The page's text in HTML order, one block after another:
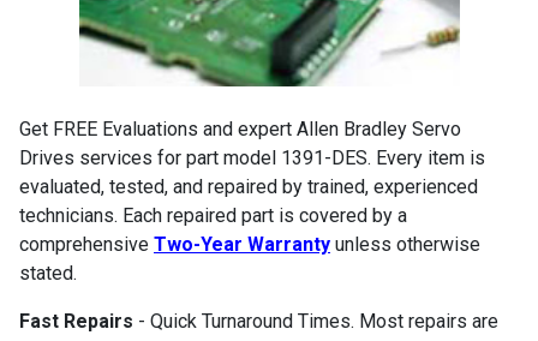
Get FREE Evaluations and expert Allen Bradley Servo
Drives services for part model 1391-DES. Every item is
evaluated, tested, and repaired by trained, experienced
technicians. Each repaired part is covered by a
comprehensive Two-Year Warranty unless otherwise
stated.
Fast Repairs - Quick Turnaround Times. Most repairs are